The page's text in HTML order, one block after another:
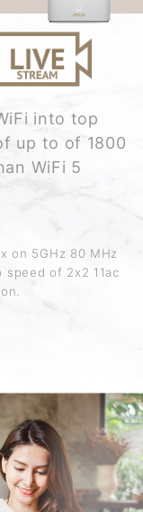
into top
up to of 1800
WiFi 5
on 5GHz 80 MHz
of 2x2 11ac